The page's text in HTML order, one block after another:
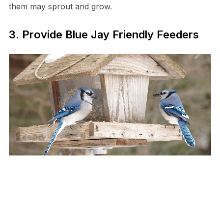
them may sprout and grow.
3. Provide Blue Jay Friendly Feeders